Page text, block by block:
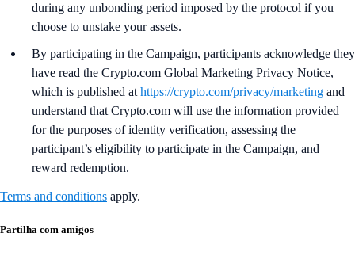
during any unbonding period imposed by the protocol if you
choose to unstake your assets.
By participating in the Campaign, participants acknowledge they
have read the Crypto.com Global Marketing Privacy Notice,
which is published at https://crypto.com/privacy/marketing and
understand that Crypto.com will use the information provided
for the purposes of identity verification, assessing the
participant’s eligibility to participate in the Campaign, and
reward redemption.
Terms and conditions apply.
Partilha com amigos